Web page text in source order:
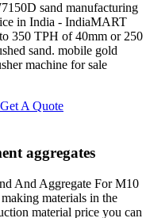
sand manufacturing
in India - IndiaMART
350 TPH of 40mm or 250
sand. mobile gold
machine for sale
Get A Quote
aggregates
And Aggregate For M10
materials in the
material price you can